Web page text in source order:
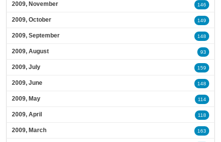
2009, November 146
2009, October 149
2009, September 148
2009, August 93
2009, July 159
2009, June 148
2009, May 114
2009, April 118
2009, March 163